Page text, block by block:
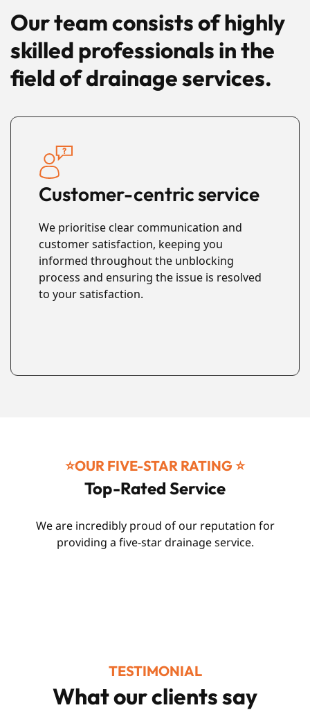
Our team consists of highly
skilled professionals in the
field of drainage services.
Customer-centric service
We prioritise clear communication and
customer satisfaction, keeping you
informed throughout the unblocking
process and ensuring the issue is resolved
to your satisfaction.
⭐️OUR FIVE-STAR RATING ⭐️
Top-Rated Service
We are incredibly proud of our reputation for
providing a five-star drainage service.
TESTIMONIAL
What our clients say